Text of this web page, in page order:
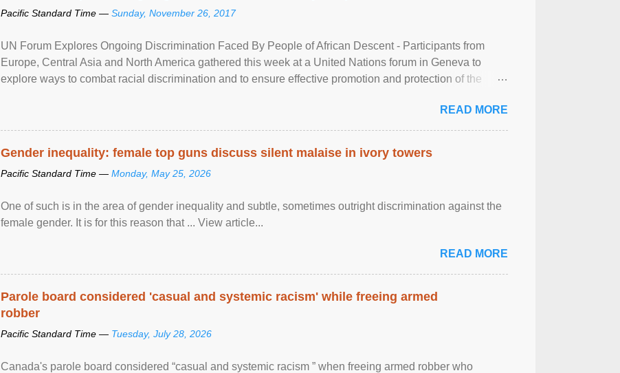
Pacific Standard Time — Sunday, November 26, 2017
UN Forum Explores Ongoing Discrimination Faced By People of African Descent - Participants from
Europe, Central Asia and North America gathered this week at a United Nations forum in Geneva to
explore ways to combat racial discrimination and to ensure effective promotion and protection of the
READ MORE
Gender inequality: female top guns discuss silent malaise in ivory towers
Pacific Standard Time — Monday, May 25, 2026
One of such is in the area of gender inequality and subtle, sometimes outright discrimination against the
female gender. It is for this reason that ... View article...
READ MORE
Parole board considered 'casual and systemic racism' while freeing armed
robber
Pacific Standard Time — Tuesday, July 28, 2026
Canada's parole board considered “casual and systemic racism ” when freeing armed robber who